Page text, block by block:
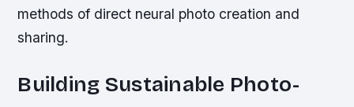
methods of direct neural photo creation and
sharing.
Building Sustainable Photo-